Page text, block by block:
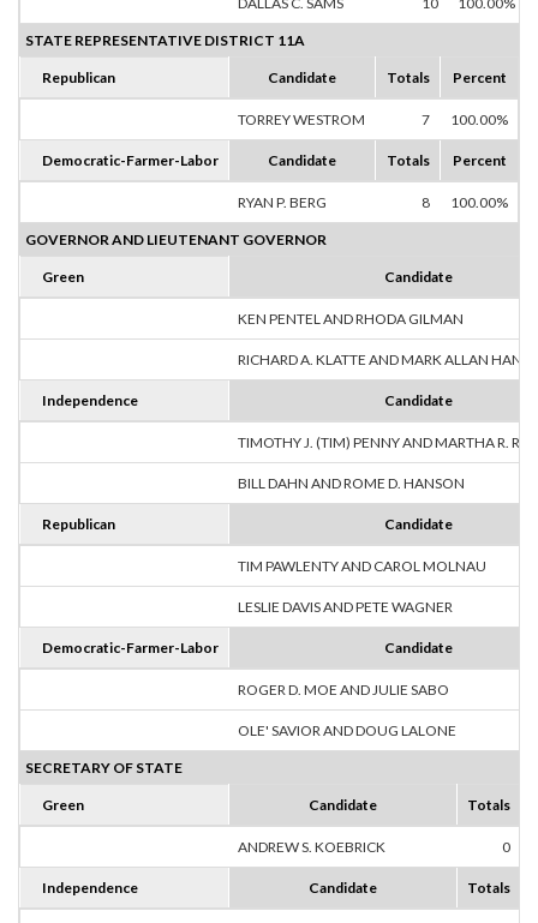
STATE REPRESENTATIVE DISTRICT 11A
Republican Candidate Totals Percent
TORREY WESTROM 7 100.00%
Democratic-Farmer-Labor Candidate Totals Percent
RYAN P. BERG 8 100.00%
GOVERNOR AND LIEUTENANT GOVERNOR
Green Candidate
KEN PENTEL AND RHODA GILMAN
RICHARD A. KLATTE AND MARK ALLAN
Independence Candidate
TIMOTHY J. (TIM) PENNY AND MARTHA R.
BILL DAHN AND ROME D. HANSON
Republican Candidate
TIM PAWLENTY AND CAROL MOLNAU
LESLIE DAVIS AND PETE WAGNER
Democratic-Farmer-Labor Candidate
ROGER D. MOE AND JULIE SABO
OLE' SAVIOR AND DOUG LALONE
SECRETARY OF STATE
Green Candidate Totals
ANDREW S. KOEBRICK 0
Independence Candidate Totals